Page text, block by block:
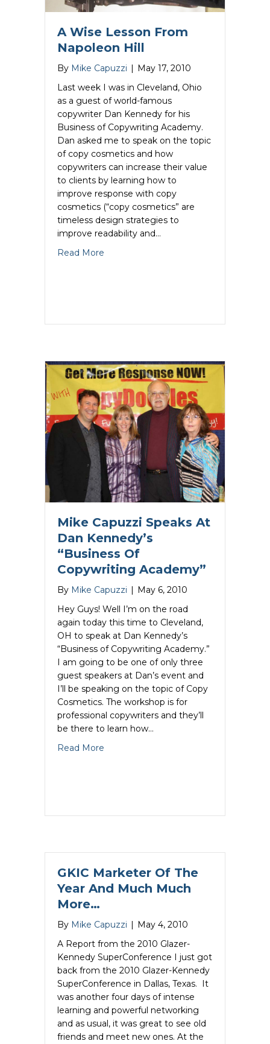
A Wise Lesson From
Napoleon Hill
By Mike Capuzzi | May 17, 2010
Last week I was in Cleveland, Ohio
as a guest of world-famous
copywriter Dan Kennedy for his
Business of Copywriting Academy.
Dan asked me to speak on the topic
of copy cosmetics and how
copywriters can increase their value
to clients by learning how to
improve response with copy
cosmetics (“copy cosmetics” are
timeless design strategies to
improve readability and…
Read More
Mike Capuzzi Speaks At
Dan Kennedy’s
“Business Of
Copywriting Academy”
By Mike Capuzzi | May 6, 2010
Hey Guys! Well I’m on the road
again today this time to Cleveland,
OH to speak at Dan Kennedy’s
“Business of Copywriting Academy.”
I am going to be one of only three
guest speakers at Dan’s event and
I’ll be speaking on the topic of Copy
Cosmetics. The workshop is for
professional copywriters and they’ll
be there to learn how…
Read More
GKIC Marketer Of The
Year And Much Much
More…
By Mike Capuzzi
May 4, 2010
A Report from the 2010 Glazer-
Kennedy SuperConference I just got
back from the 2010 Glazer-Kennedy
SuperConference in Dallas, Texas. It
was another four days of intense
learning and powerful networking
and as usual, it was great to see old
friends and meet new ones. At the